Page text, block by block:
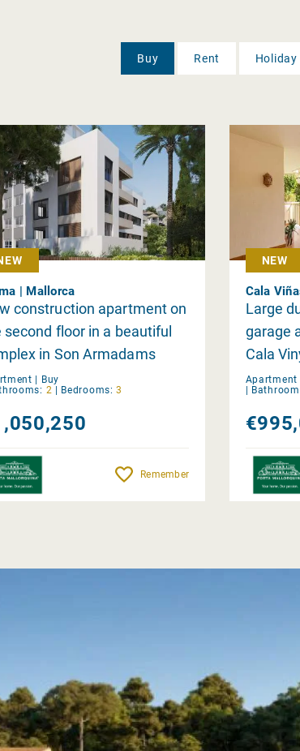
Buy Rent
Holiday
| Mallorca
construction apartment on
second floor in a beautiful
in Son Armadams
| Buy
2 | Bedrooms: 3
Remember
NEW
Cala
Large
garage
Cala
Apartment
|